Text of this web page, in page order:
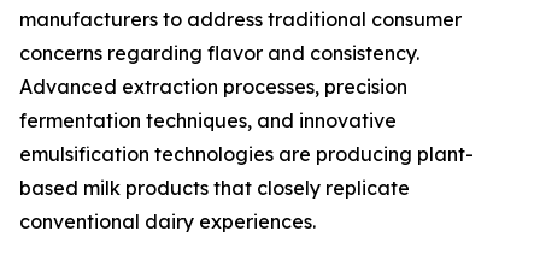
manufacturers to address traditional consumer
concerns regarding flavor and consistency.
Advanced extraction processes, precision
fermentation techniques, and innovative
emulsification technologies are producing plant-
based milk products that closely replicate
conventional dairy experiences.